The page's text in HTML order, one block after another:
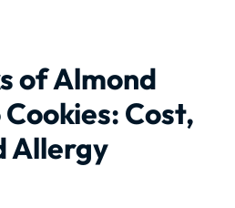
of Almond
Cost,
Allergy